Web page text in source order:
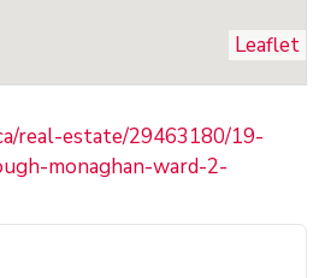
Leaflet
real-estate/29463180/19-
monaghan-ward-2-